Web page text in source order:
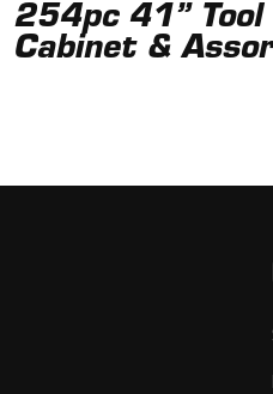
254pc 41”
Cabinet &